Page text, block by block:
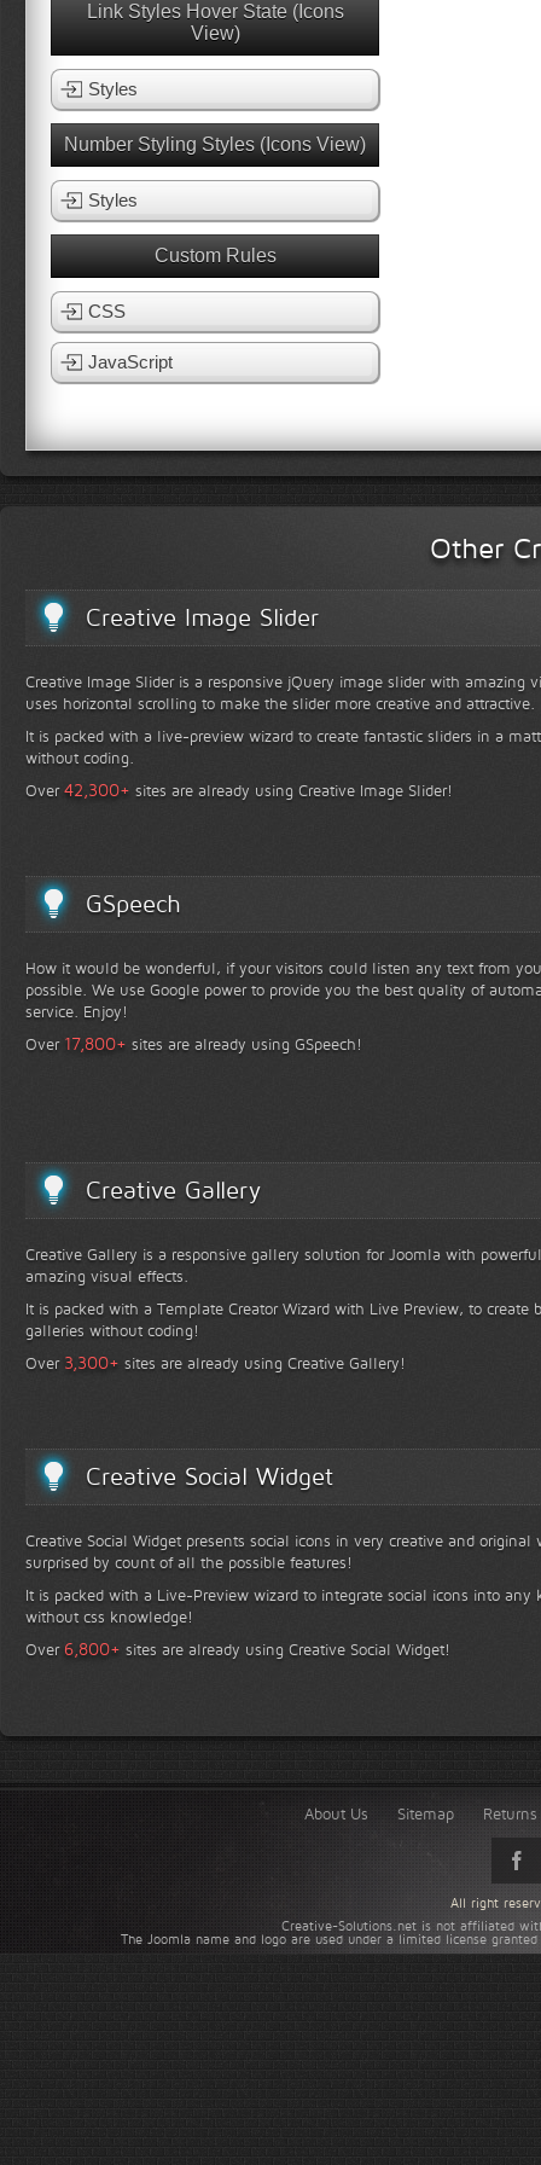
Link Styles Hover State (Icons
View)
Styles
Number Styling Styles (Icons View)
Styles
Custom Rules
CSS
JavaScript
Other
Creative Image Slider
Creative Image Slider is a responsive jQuery image slider with amazing
uses horizontal scrolling to make the slider more creative and attractive.
It is packed with a live-preview wizard to create fantastic sliders in a
without coding.
Over42,300+ sites are already using Creative Image Slider!
GSpeech
How it would be wonderful, if your visitors could listen any text from
possible. We use Google power to provide you the best quality of
service. Enjoy!
Over 17,800+ sites are already using GSpeech!
Creative Gallery
Creative Gallery is a responsive gallery solution for Joomla with
amazing visual effects.
It is packed with a Template Creator Wizard with Live Preview, to create
galleries without coding!
Over 3,300+ sites are already using Creative Gallery!
Creative Social Widget
Creative Social Widget presents social icons in very creative and
surprised by count of all the possible features!
It is packed with a Live-Preview wizard to integrate social icons into any
without css knowledge!
Over 6,800+ sites are already using Creative Social Widget!
About Us Sitemap
Creative-Solutions.net is not affiliated
The Joomla name and logo are used under a limited license
All right